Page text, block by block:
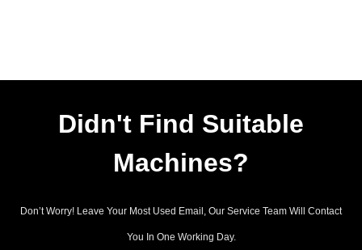
Didn't Find Suitable
Machines?
Don’t Worry! Leave Your Most Used Email, Our Service Team Will Contact
You In One Working Day.